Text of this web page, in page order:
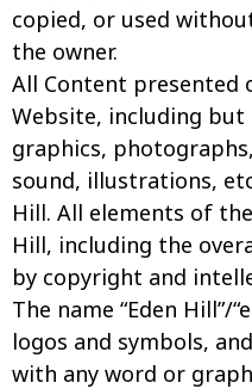
copied, or used
the owner.
All Content presented
Website, including
graphics,
sound, illustrations,
Hill. All elements of
Hill, including the
by copyright and
The name “Eden Hill”/
logos and symbols,
with any word or